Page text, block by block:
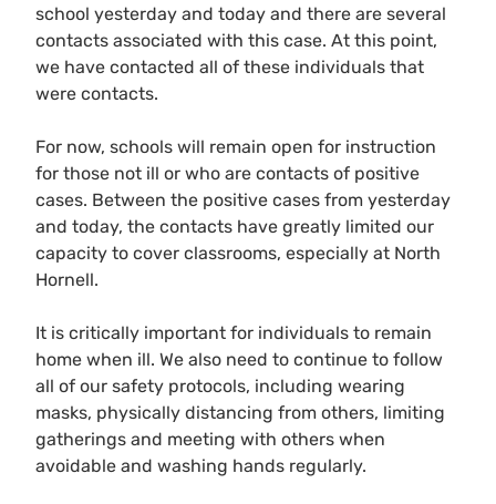
school yesterday and today and there are several
contacts associated with this case. At this point,
we have contacted all of these individuals that
were contacts.
For now, schools will remain open for instruction
for those not ill or who are contacts of positive
cases. Between the positive cases from yesterday
and today, the contacts have greatly limited our
capacity to cover classrooms, especially at North
Hornell.
It is critically important for individuals to remain
home when ill. We also need to continue to follow
all of our safety protocols, including wearing
masks, physically distancing from others, limiting
gatherings and meeting with others when
avoidable and washing hands regularly.